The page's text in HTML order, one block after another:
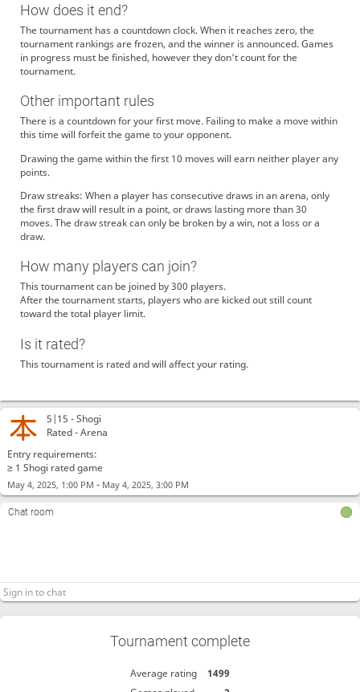
5|15 -Shogi
Rated - Arena
Entry requirements:
≥ 1 Shogi rated game
May 4, 2025, 1:00 PM - May 4, 2025, 3:00 PM
Chat room
Tournament complete
Average rating
1499
How does it end?
The tournament has a countdown clock. When it reaches zero, the
tournament rankings are frozen, and the winner is announced. Games
in progress must be finished, however they don't count for the
tournament.
Other important rules
There is a countdown for your first move. Failing to make a move within
this time will forfeit the game to your opponent.
Drawing the game within the first 10 moves will earn neither player any
points.
Draw streaks: When a player has consecutive draws in an arena, only
the first draw will result in a point, or draws lasting more than 30
moves. The draw streak can only be broken by a win, not a loss or a
draw.
How many players can join?
This tournament can be joined by 300 players.
After the tournament starts, players who are kicked out still count
toward the total player limit.
Is it rated?
This tournament is rated and will affect your rating.